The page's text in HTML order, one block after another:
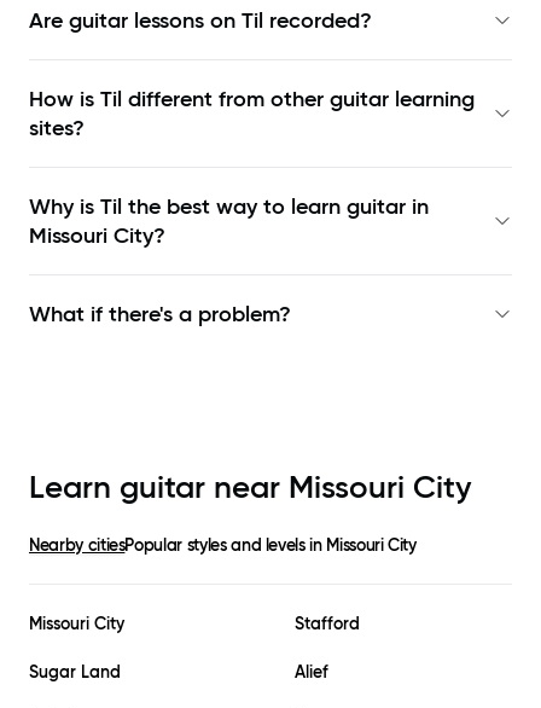
Are guitar lessons on Til recorded?
How is Til different from other guitar learning
sites?
Why is Til the best way to learn guitar in
Missouri City?
What if there's a problem?
Learn guitar near Missouri City
Nearby citiesPopular styles and levels in Missouri City
Missouri City Stafford
Sugar Land Alief